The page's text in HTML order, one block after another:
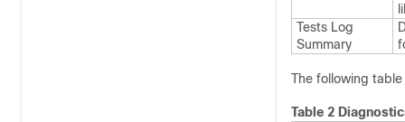
Tests Log
Summary
The following
Table 2